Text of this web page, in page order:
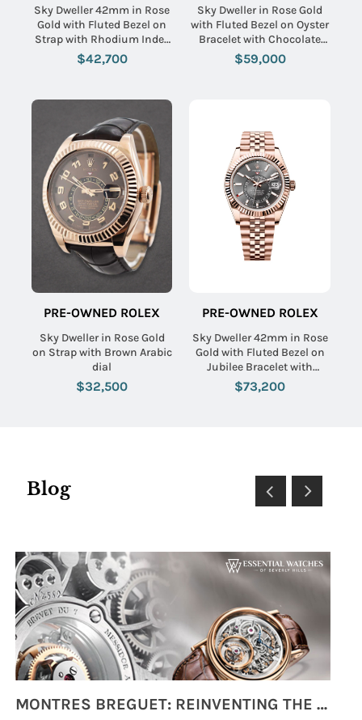
Sky Dweller 42mm in Rose
Gold with Fluted Bezel on
Strap with Rhodium Index
Dial
$42,700
Sky Dweller in Rose Gold
with Fluted Bezel on Oyster
Bracelet with Chocolate
Stick Dial
$59,000
PRE-OWNED ROLEX
Sky Dweller in Rose Gold
on Strap with Brown Arabic
dial
$32,500
PRE-OWNED ROLEX
Sky Dweller 42mm in Rose
Gold with Fluted Bezel on
Jubilee Bracelet with
$73,200
Blog
MONTRES BREGUET: REINVENTING THE SOUL OF HOROLOGY